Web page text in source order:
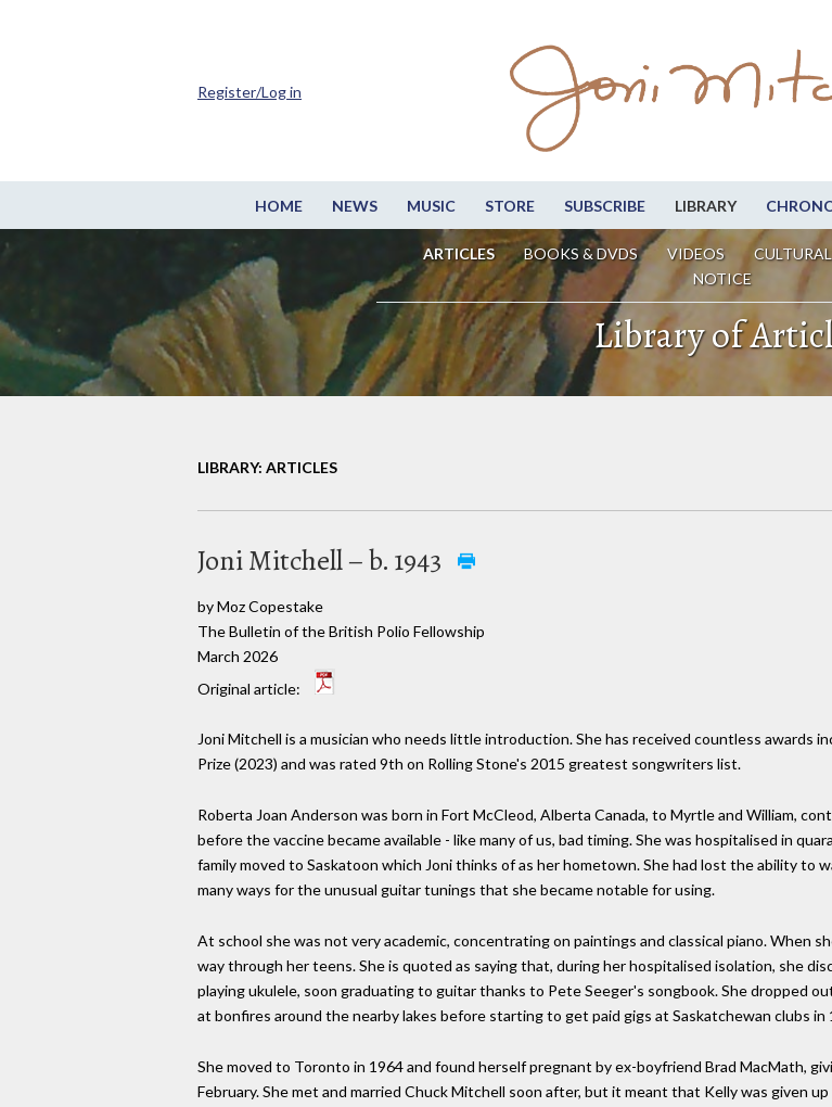
HOME NEWS MUSIC STORE SUBSCRIBE LIBRARY
ARTICLES BOOKS & DVDS VIDEOS
NOTICE
Register/Log in
Library of
LIBRARY: ARTICLES
Joni Mitchell – b. 1943
by Moz Copestake
The Bulletin of the British Polio Fellowship
March 2026
Original article:
Joni Mitchell is a musician who needs little introduction. She has received countless awards
Prize (2023) and was rated 9th on Rolling Stone's 2015 greatest songwriters list.
Roberta Joan Anderson was born in Fort McCleod, Alberta Canada, to Myrtle and William,
before the vaccine became available - like many of us, bad timing. She was hospitalised in
family moved to Saskatoon which Joni thinks of as her hometown. She had lost the ability to
many ways for the unusual guitar tunings that she became notable for using.
At school she was not very academic, concentrating on paintings and classical piano. When
way through her teens. She is quoted as saying that, during her hospitalised isolation, she
playing ukulele, soon graduating to guitar thanks to Pete Seeger's songbook. She dropped
at bonfires around the nearby lakes before starting to get paid gigs at Saskatchewan clubs
She moved to Toronto in 1964 and found herself pregnant by ex-boyfriend Brad MacMath,
February. She met and married Chuck Mitchell soon after, but it meant that Kelly was given